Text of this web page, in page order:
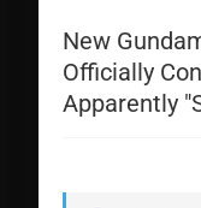
New
Officially
Apparently